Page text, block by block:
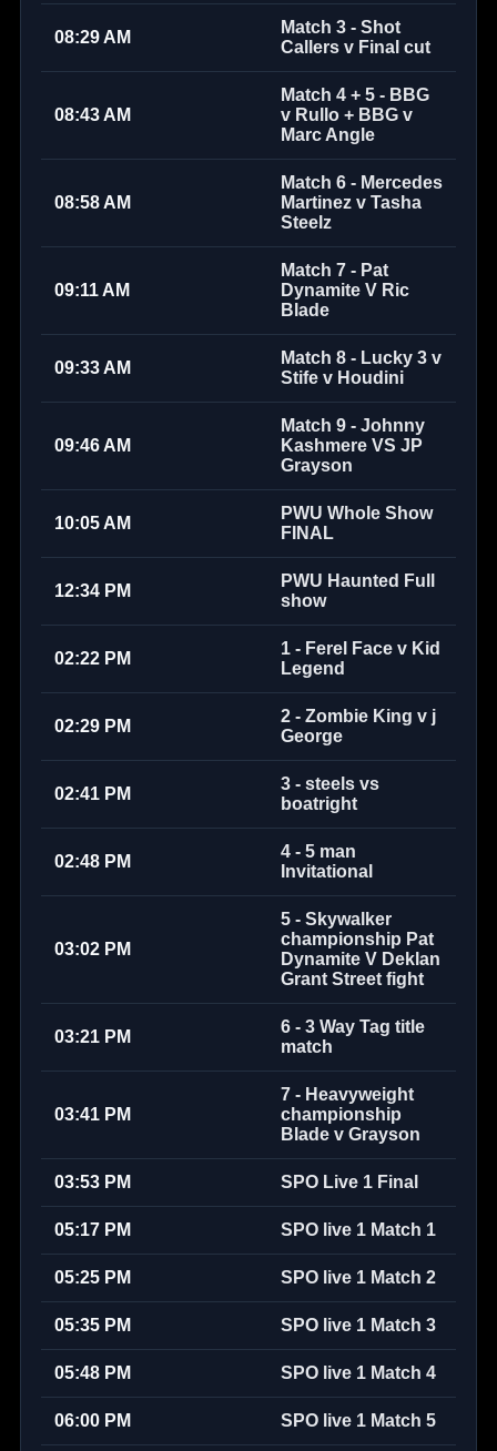
08:29 AM
Match 3 - Shot
Callers v Final cut
08:43 AM
Match 4 + 5 - BBG
v Rullo + BBG v
Marc Angle
08:58 AM
Match 6 - Mercedes
Martinez v Tasha
Steelz
09:11 AM
Match 7 - Pat
Dynamite V Ric
Blade
09:33 AM
Match 8 - Lucky 3 v
Stife v Houdini
09:46 AM
Match 9 - Johnny
Kashmere VS JP
Grayson
10:05 AM
PWU Whole Show
FINAL
12:34 PM
PWU Haunted Full
show
02:22 PM
1 - Ferel Face v Kid
Legend
02:29 PM
2 - Zombie King v j
George
02:41 PM
3 - steels vs
boatright
02:48 PM
4 - 5 man
Invitational
03:02 PM
5 - Skywalker
championship Pat
Dynamite V Deklan
Grant Street fight
03:21 PM
6 - 3 Way Tag title
match
03:41 PM
7 - Heavyweight
championship
Blade v Grayson
03:53 PM SPO Live 1 Final
05:17 PM SPO live 1 Match 1
05:25 PM SPO live 1 Match 2
05:35 PM SPO live 1 Match 3
05:48 PM SPO live 1 Match 4
06:00 PM SPO live 1 Match 5